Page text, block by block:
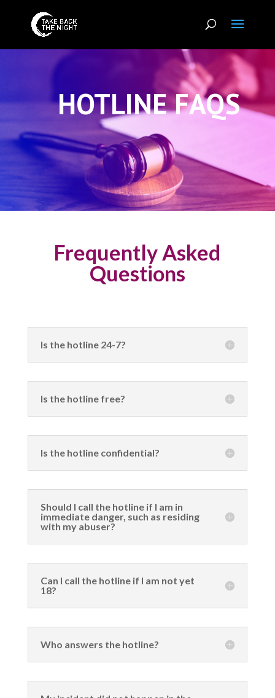
HOTLINE FAQS
Frequently Asked
Questions
Is the hotline 24-7?
Is the hotline free?
Is the hotline confidential?
Should I call the hotline if I am in
immediate danger, such as residing
with my abuser?
Can I call the hotline if I am not yet
18?
Who answers the hotline?